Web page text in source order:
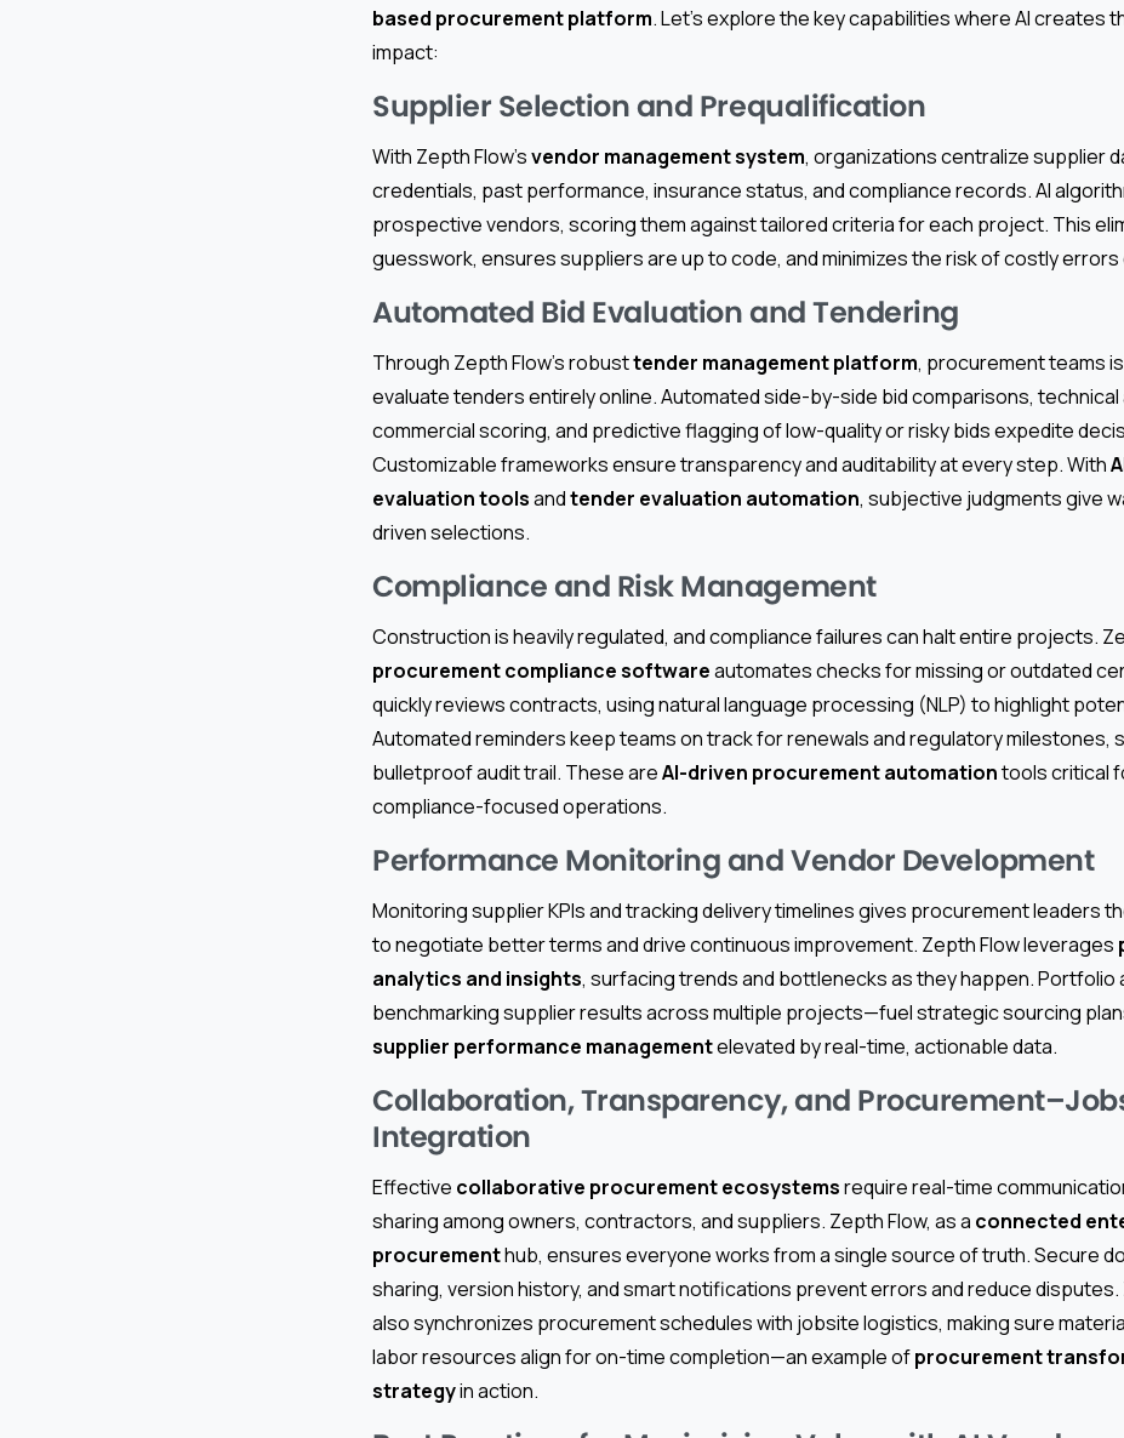
based procurement platform. Let’s explore the key capabilities where AI creates
impact:
Supplier Selection and Prequalification
With Zepth Flow’svendor management system, organizations centralize supplier
credentials, past performance, insurance status, and compliance records. AI
prospective vendors, scoring them against tailored criteria for each project. This
guesswork, ensures suppliers are up to code, and minimizes the risk of costly errors
Automated Bid Evaluation and Tendering
Through Zepth Flow’s robusttender management platform, procurement teams
evaluate tenders entirely online. Automated side-by-side bid comparisons, technical
commercial scoring, and predictive flagging of low-quality or risky bids expedite
Customizable frameworks ensure transparency and auditability at every step. With
evaluation toolsandtender evaluation automation, subjective judgments give
driven selections.
Compliance and Risk Management
Construction is heavily regulated, and compliance failures can halt entire projects.
procurement compliance softwareautomates checks for missing or outdated
quickly reviews contracts, using natural language processing (NLP) to highlight
Automated reminders keep teams on track for renewals and regulatory milestones,
bulletproof audit trail. These areAI-driven procurement automationtools critical
compliance-focused operations.
Performance Monitoring and Vendor Development
Monitoring supplier KPIs and tracking delivery timelines gives procurement leaders
to negotiate better terms and drive continuous improvement. Zepth Flow leverages
analytics and insights, surfacing trends and bottlenecks as they happen.
benchmarking supplier results across multiple projects—fuel strategic sourcing
supplier performance managementelevated by real-time, actionable data.
Collaboration, Transparency, and
Integration
Effective collaborative procurement ecosystemsrequire real-time
sharing among owners, contractors, and suppliers. Zepth Flow, as a connected
procurementhub, ensures everyone works from a single source of truth. Secure
sharing, version history, and smart notifications prevent errors and reduce disputes.
also synchronizes procurement schedules with jobsite logistics, making sure
labor resources align for on-time completion—an example ofprocurement
strategyin action.